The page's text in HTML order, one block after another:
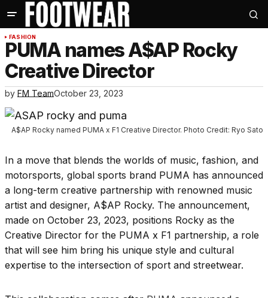
FASHION
PUMA names A$AP Rocky
Creative Director
by FM TeamOctober 23, 2023
A$AP Rocky named PUMA x F1 Creative Director. Photo Credit: Ryo Sato
In a move that blends the worlds of music, fashion, and
motorsports, global sports brand PUMA has announced
a long-term creative partnership with renowned music
artist and designer, A$AP Rocky. The announcement,
made on October 23, 2023, positions Rocky as the
Creative Director for the PUMA x F1 partnership, a role
that will see him bring his unique style and cultural
expertise to the intersection of sport and streetwear.